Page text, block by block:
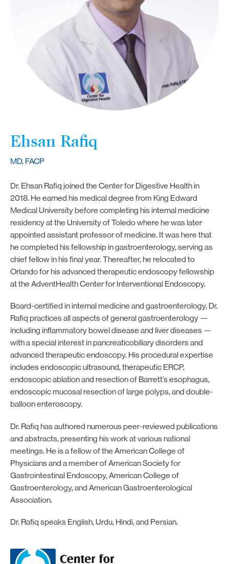
Ehsan Rafiq
MD, FACP
Dr. Ehsan Rafiq joined the Center for Digestive Health in
2018. He earned his medical degree from King Edward
Medical University before completing his internal medicine
residency at the University of Toledo where he was later
appointed assistant professor of medicine. It was here that
he completed his fellowship in gastroenterology, serving as
chief fellow in his final year. Thereafter, he relocated to
Orlando for his advanced therapeutic endoscopy fellowship
at the AdventHealth Center for Interventional Endoscopy.
Board-certified in internal medicine and gastroenterology, Dr.
Rafiq practices all aspects of general gastroenterology —
including inflammatory bowel disease and liver diseases —
with a special interest in pancreaticobiliary disorders and
advanced therapeutic endoscopy. His procedural expertise
includes endoscopic ultrasound, therapeutic ERCP,
endoscopic ablation and resection of Barrett’s esophagus,
endoscopic mucosal resection of large polyps, and double-
balloon enteroscopy.
Dr. Rafiq has authored numerous peer-reviewed publications
and abstracts, presenting his work at various national
meetings. He is a fellow of the American College of
Physicians and a member of American Society for
Gastrointestinal Endoscopy, American College of
Gastroenterology, and American Gastroenterological
Association.
Dr. Rafiq speaks English, Urdu, Hindi, and Persian.